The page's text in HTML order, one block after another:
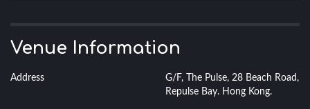
Venue Information
Address
G/F, The Pulse, 28 Beach Road,
Repulse Bay. Hong Kong.